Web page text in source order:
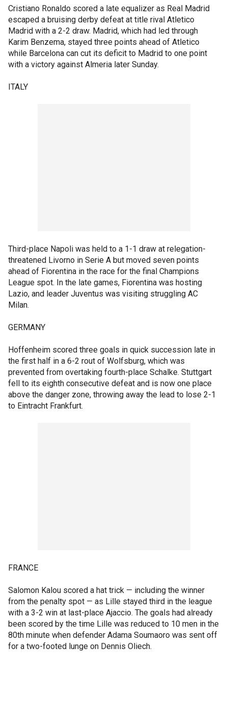
Cristiano Ronaldo scored a late equalizer as Real Madrid
escaped a bruising derby defeat at title rival Atletico
Madrid with a 2-2 draw. Madrid, which had led through
Karim Benzema, stayed three points ahead of Atletico
while Barcelona can cut its deficit to Madrid to one point
with a victory against Almeria later Sunday.
ITALY
Third-place Napoli was held to a 1-1 draw at relegation-
threatened Livorno in Serie A but moved seven points
ahead of Fiorentina in the race for the final Champions
League spot. In the late games, Fiorentina was hosting
Lazio, and leader Juventus was visiting struggling AC
Milan.
GERMANY
Hoffenheim scored three goals in quick succession late in
the first half in a 6-2 rout of Wolfsburg, which was
prevented from overtaking fourth-place Schalke. Stuttgart
fell to its eighth consecutive defeat and is now one place
above the danger zone, throwing away the lead to lose 2-1
to Eintracht Frankfurt.
FRANCE
Salomon Kalou scored a hat trick — including the winner
from the penalty spot — as Lille stayed third in the league
with a 3-2 win at last-place Ajaccio. The goals had already
been scored by the time Lille was reduced to 10 men in the
80th minute when defender Adama Soumaoro was sent off
for a two-footed lunge on Dennis Oliech.